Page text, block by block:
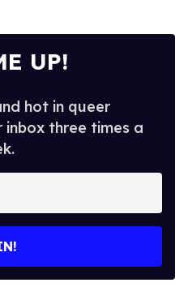
UP!
hot in queer
three times a